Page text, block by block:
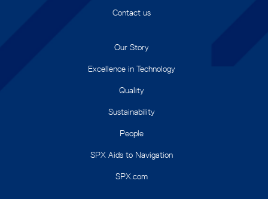
Contact us
Our Story
Excellence in Technology
Quality
Sustainability
People
SPX Aids to Navigation
SPX.com